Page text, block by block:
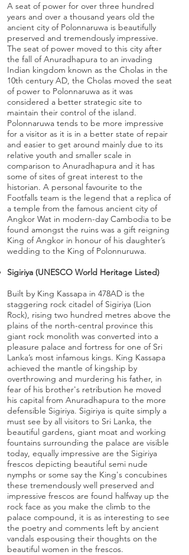
A seat of power for over three hundred
years and over a thousand years old the
ancient city of Polonnaruwa is beautifully
preserved and tremendously impressive.
The seat of power moved to this city after
the fall of Anuradhapura to an invading
Indian kingdom known as the Cholas in the
10th century AD, the Cholas moved the seat
of power to Polonnaruwa as it was
considered a better strategic site to
maintain their control of the island.
Polonnaruwa tends to be more impressive
for a visitor as it is in a better state of repair
and easier to get around mainly due to its
relative youth and smaller scale in
comparison to Anuradhapura and it has
some of sites of great interest to the
historian. A personal favourite to the
Footfalls team is the legend that a replica of
a temple from the famous ancient city of
Angkor Wat in modern-day Cambodia to be
found amongst the ruins was a gift reigning
King of Angkor in honour of his daughter’s
wedding to the King of Polonnuruwa.
Sigiriya (UNESCO World Heritage Listed)
Built by King Kassapa in 478AD is the
staggering rock citadel of Sigiriya (Lion
Rock), rising two hundred metres above the
plains of the north-central province this
giant rock monolith was converted into a
pleasure palace and fortress for one of Sri
Lanka’s most infamous kings. King Kassapa
achieved the mantle of kingship by
overthrowing and murdering his father, in
fear of his brother's retribution he moved
his capital from Anuradhapura to the more
defensible Sigiriya. Sigiriya is quite simply a
must see by all visitors to Sri Lanka, the
beautiful gardens, giant moat and working
fountains surrounding the palace are visible
today, equally impressive are the Sigiriya
frescos depicting beautiful semi nude
nymphs or some say the King's concubines
these tremendously well preserved and
impressive frescos are found halfway up the
rock face as you make the climb to the
palace compound, it is as interesting to see
the poetry and comments left by ancient
vandals espousing their thoughts on the
beautiful women in the frescos.